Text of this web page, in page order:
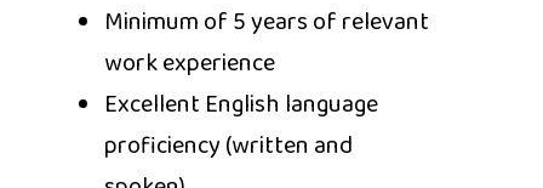
Minimum of 5 years of relevant
work experience
Excellent English language
proficiency (written and